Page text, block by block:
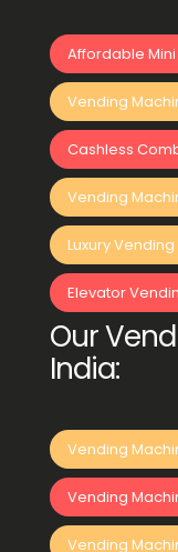
Affordable
Vending
Cashless
Vending
Luxury
Elevator
Our
India:
Vending
Vending
Vending